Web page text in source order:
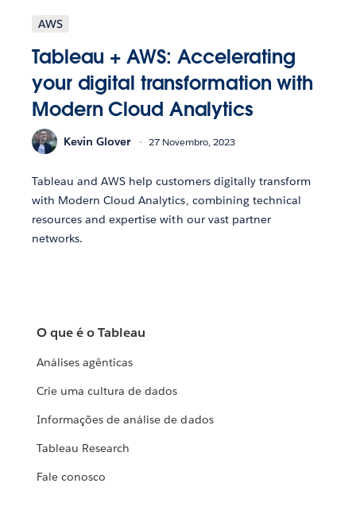
AWS
Tableau + AWS: Accelerating
your digital transformation with
Modern Cloud Analytics
Kevin Glover 27 Novembro, 2023
Tableau and AWS help customers digitally transform
with Modern Cloud Analytics, combining technical
resources and expertise with our vast partner
networks.
O que é o Tableau
Análises agênticas
Crie uma cultura de dados
Informações de análise de dados
Tableau Research
Fale conosco